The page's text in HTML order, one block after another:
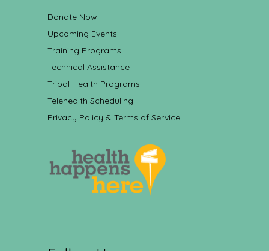
Donate Now
Upcoming Events
Training Programs
Technical Assistance
Tribal Health Programs
Telehealth Scheduling
Privacy Policy & Terms of Service